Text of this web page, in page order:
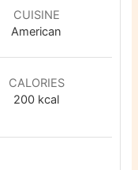
CUISINE
American
CALORIES
200 kcal